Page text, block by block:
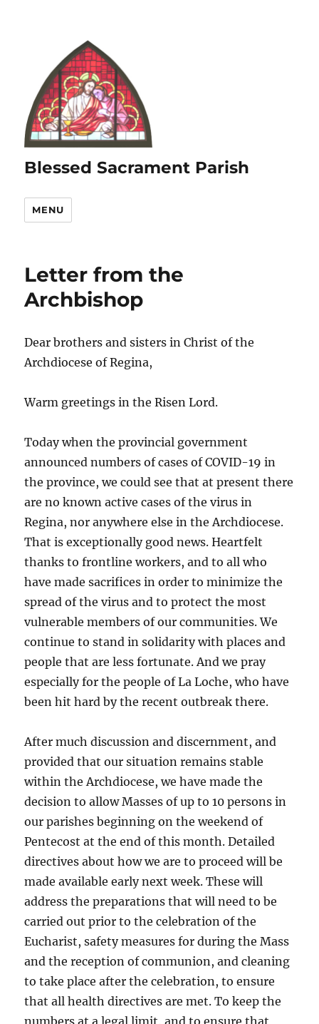
Blessed Sacrament Parish
MENU
Letter from the
Archbishop
Dear brothers and sisters in Christ of the
Archdiocese of Regina,
Warm greetings in the Risen Lord.
Today when the provincial government
announced numbers of cases of COVID-19 in
the province, we could see that at present there
are no known active cases of the virus in
Regina, nor anywhere else in the Archdiocese.
That is exceptionally good news. Heartfelt
thanks to frontline workers, and to all who
have made sacrifices in order to minimize the
spread of the virus and to protect the most
vulnerable members of our communities. We
continue to stand in solidarity with places and
people that are less fortunate. And we pray
especially for the people of La Loche, who have
been hit hard by the recent outbreak there.
After much discussion and discernment, and
provided that our situation remains stable
within the Archdiocese, we have made the
decision to allow Masses of up to 10 persons in
our parishes beginning on the weekend of
Pentecost at the end of this month. Detailed
directives about how we are to proceed will be
made available early next week. These will
address the preparations that will need to be
carried out prior to the celebration of the
Eucharist, safety measures for during the Mass
and the reception of communion, and cleaning
to take place after the celebration, to ensure
that all health directives are met. To keep the